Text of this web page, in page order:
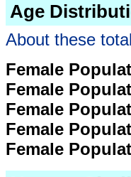
Age
About these
Female
Female
Female
Female
Female